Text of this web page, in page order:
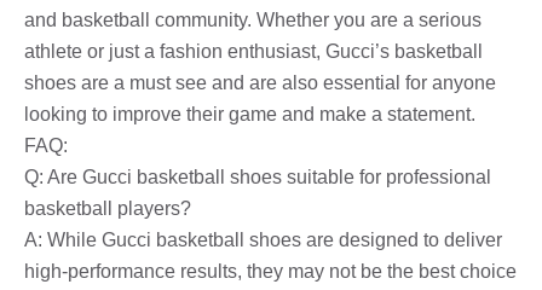
and basketball community. Whether you are a serious
athlete or just a fashion enthusiast, Gucci’s basketball
shoes are a must see and are also essential for anyone
looking to improve their game and make a statement.
FAQ:
Q: Are Gucci basketball shoes suitable for professional
basketball players?
A: While Gucci basketball shoes are designed to deliver
high-performance results, they may not be the best choice